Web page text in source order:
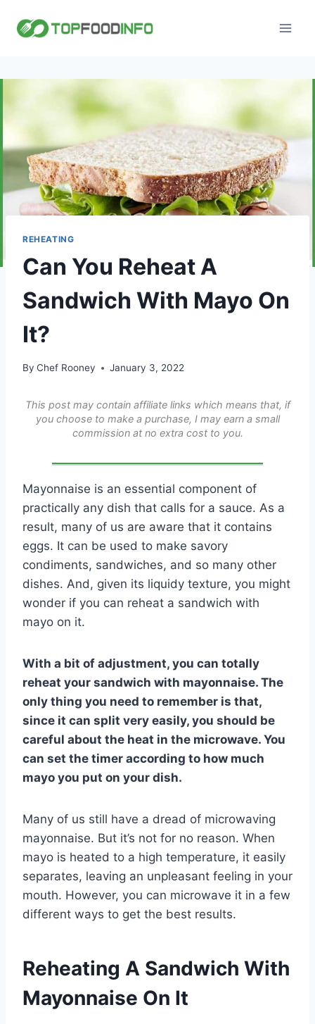
REHEATING
Can You Reheat A
Sandwich With Mayo On
It?
By Chef Rooney January 3, 2022
This post may contain affiliate links which means that, if
you choose to make a purchase, I may earn a small
commission at no extra cost to you.
Mayonnaise is an essential component of
practically any dish that calls for a sauce. As a
result, many of us are aware that it contains
eggs. It can be used to make savory
condiments, sandwiches, and so many other
dishes. And, given its liquidy texture, you might
wonder if you can reheat a sandwich with
mayo on it.
With a bit of adjustment, you can totally
reheat your sandwich with mayonnaise. The
only thing you need to remember is that,
since it can split very easily, you should be
careful about the heat in the microwave. You
can set the timer according to how much
mayo you put on your dish.
Many of us still have a dread of microwaving
mayonnaise. But it’s not for no reason. When
mayo is heated to a high temperature, it easily
separates, leaving an unpleasant feeling in your
mouth. However, you can microwave it in a few
different ways to get the best results.
Reheating A Sandwich With
Mayonnaise On It